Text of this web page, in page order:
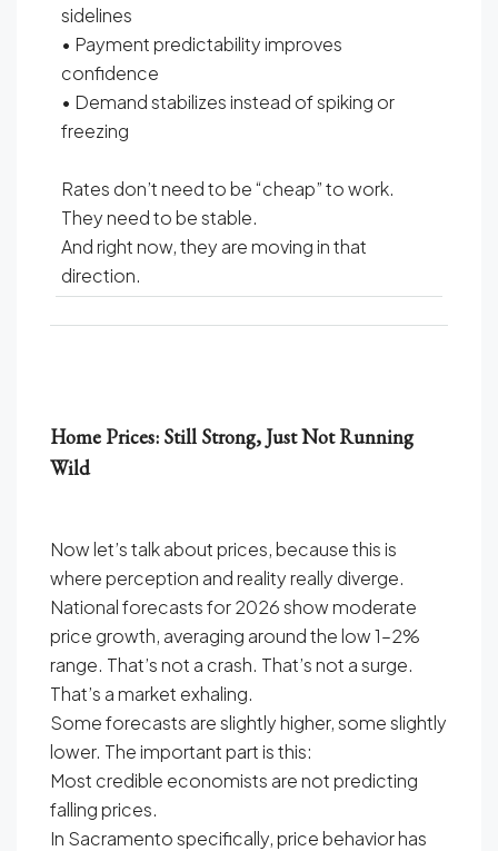
sidelines
• Payment predictability improves
confidence
• Demand stabilizes instead of spiking or
freezing
Rates don’t need to be “cheap” to work.
They need to be stable.
And right now, they are moving in that
direction.
Home Prices: Still Strong, Just Not Running
Wild
Now let’s talk about prices, because this is
where perception and reality really diverge.
National forecasts for 2026 show moderate
price growth, averaging around the low 1–2%
range. That’s not a crash. That’s not a surge.
That’s a market exhaling.
Some forecasts are slightly higher, some slightly
lower. The important part is this:
Most credible economists are not predicting
falling prices.
In Sacramento specifically, price behavior has